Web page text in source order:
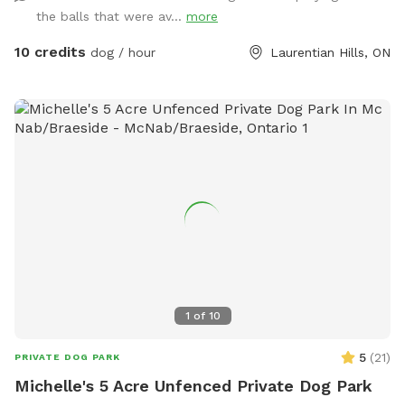
the balls that were av... more
10 credits dog / hour Laurentian Hills, ON
1 of 10
PRIVATE DOG PARK 5 (21)
Michelle's 5 Acre Unfenced Private Dog Park